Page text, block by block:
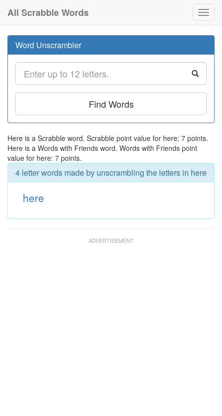
All Scrabble Words
Word Unscrambler
Find Words
Here is a Scrabble word. Scrabble point value for here: 7 points.
Here is a Words with Friends word. Words with Friends point
value for here: 7 points.
4 letter words made by unscrambling the letters in here
here